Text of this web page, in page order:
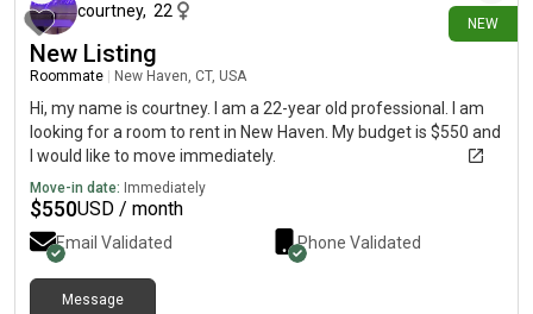
NEW
courtney, 22
New Listing
Roommate New Haven, CT, USA
Hi, my name is courtney. I am a 22-year old professional. I am
looking for a room to rent in New Haven. My budget is $550 and
I would like to move immediately.
Move-in date: Immediately
$550USD / month
Email Validated Phone Validated
Message